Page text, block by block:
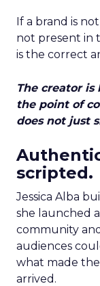
If a brand is
not present in
is the correct
The creator
the point of
does not just
scripted.
Jessica Alba
she launched
community
audiences
what made
arrived.